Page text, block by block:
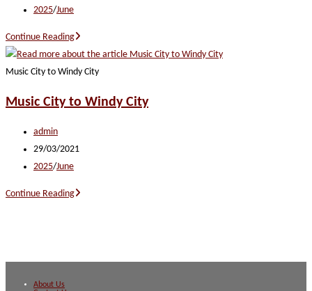
published:
Post
2025/June
Continue ReadingHeartland
Harmony
Music City to Windy City
Music City to Windy City
Post
author:
admin
Post
published:
29/03/2021
Post
2025/June
Continue ReadingMusic
City
About Us